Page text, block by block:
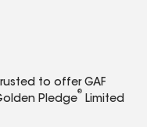
to offer GAF
Pledge
®
Limited